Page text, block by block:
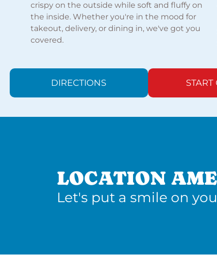
crispy on the outside while soft and fluffy on
the inside. Whether you're in the mood for
takeout, delivery, or dining in, we've got you
covered.
DIRECTIONS START
LOCATION
Let's put a smile on